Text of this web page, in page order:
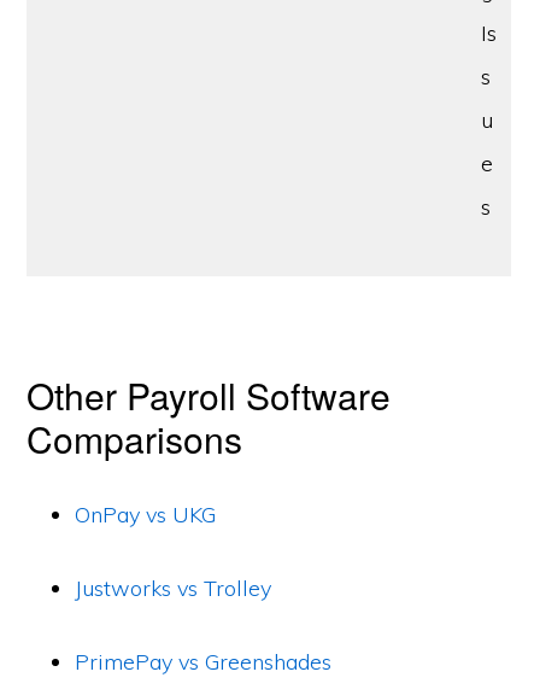
Is
s
u
e
s
Other Payroll Software
Comparisons
OnPay vs UKG
Justworks vs Trolley
PrimePay vs Greenshades